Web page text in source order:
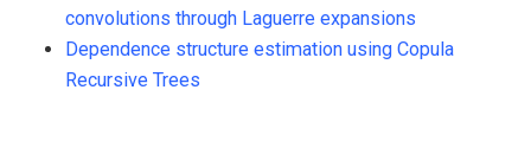
convolutions through Laguerre expansions
Dependence structure estimation using Copula
Recursive Trees